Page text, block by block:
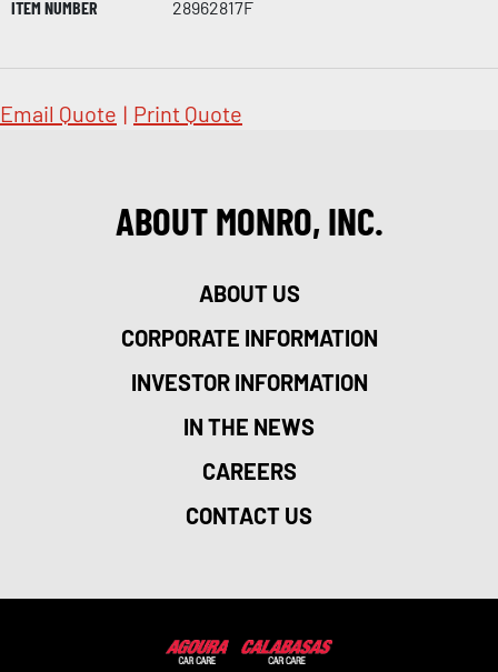
ITEM NUMBER
28962817F
Email Quote | Print Quote
ABOUT MONRO, INC.
ABOUT US
CORPORATE INFORMATION
INVESTOR INFORMATION
IN THE NEWS
CAREERS
CONTACT US